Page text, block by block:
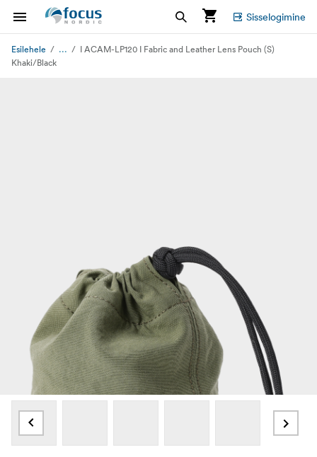
Sisselogimine
Esilehele ...
I ACAM-LP120 I Fabric and Leather Lens Pouch (S)
Khaki/Black